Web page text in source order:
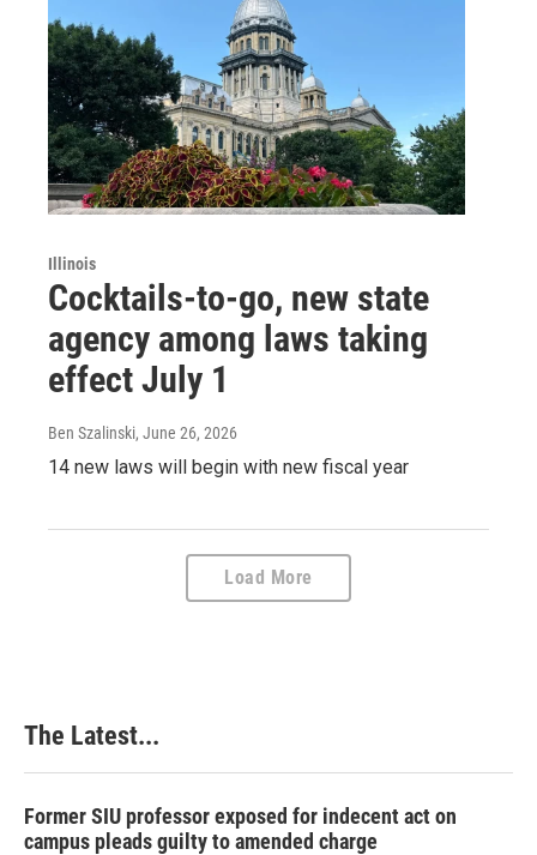
Illinois
Cocktails-to-go, new state
agency among laws taking
effect July 1
Ben Szalinski, June 26, 2026
14 new laws will begin with new fiscal year
Load More
The Latest...
Former SIU professor exposed for indecent act on
campus pleads guilty to amended charge